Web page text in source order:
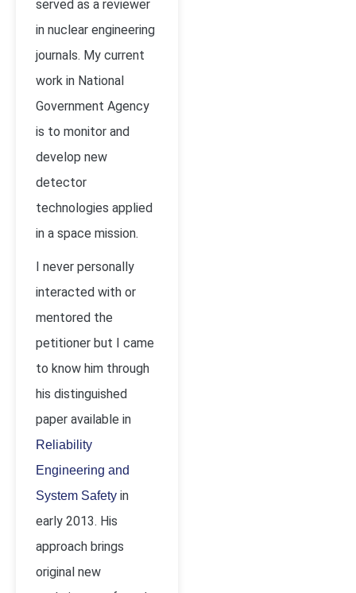
served as a reviewer
in nuclear engineering
journals. My current
work in National
Government Agency
is to monitor and
develop new
detector
technologies applied
in a space mission.
I never personally
interacted with or
mentored the
petitioner but I came
to know him through
his distinguished
paper available in
Reliability
Engineering and
System Safety in
early 2013. His
approach brings
original new